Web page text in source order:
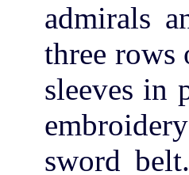
admirals
three rows
sleeves in
sword